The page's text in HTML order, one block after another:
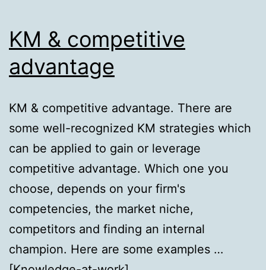
KM & competitive
advantage
KM & competitive advantage. There are
some well-recognized KM strategies which
can be applied to gain or leverage
competitive advantage. Which one you
choose, depends on your firm's
competencies, the market niche,
competitors and finding an internal
champion. Here are some examples …